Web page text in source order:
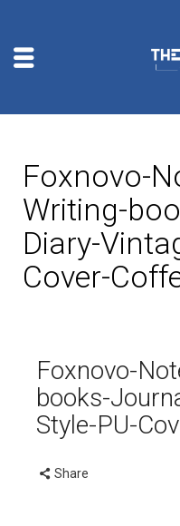
Foxnovo-
Writing-
Diary-
Cover-
Foxnovo-
books-
Style-PU-
Share